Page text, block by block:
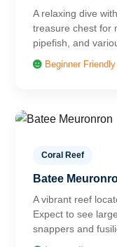
A relaxing dive
treasure chest for
pipefish, and
Beginner Friendly
Coral Reef
Batee
A vibrant reef
Expect to see
snappers and